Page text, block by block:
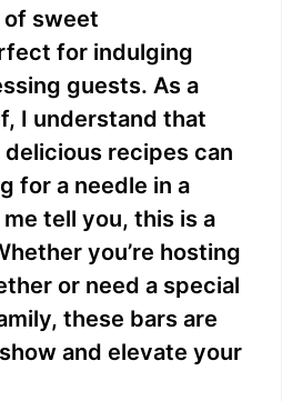
of sweet
for indulging
guests. As a
I understand that
recipes can
for a needle in a
tell you, this is a
you’re hosting
or need a special
these bars are
and elevate your